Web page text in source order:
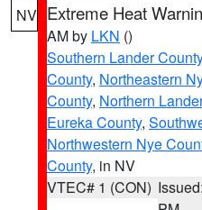
NV Extreme Heat
AM by LKN ()
Southern Lander
County, Northeastern
County, Northern
Eureka County,
Northwestern Nye
County, in NV
VTEC# 1 (CON)